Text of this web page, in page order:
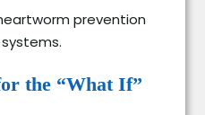
prevention
the “What If”